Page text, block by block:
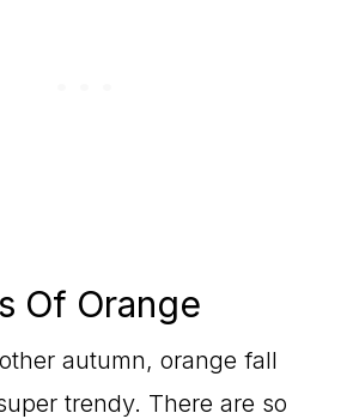
Of Orange
autumn, orange fall
trendy. There are so